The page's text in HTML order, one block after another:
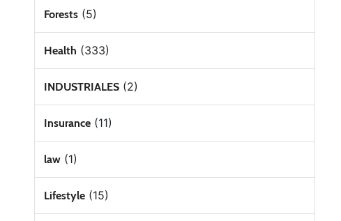
Forests(5)
Health (333)
INDUSTRIALES(2)
Insurance(11)
law(1)
Lifestyle(15)